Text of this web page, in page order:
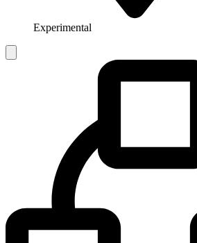
Experimental